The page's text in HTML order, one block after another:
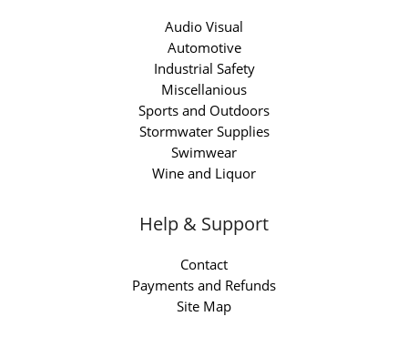
Audio Visual
Automotive
Industrial Safety
Miscellanious
Sports and Outdoors
Stormwater Supplies
Swimwear
Wine and Liquor
Help & Support
Contact
Payments and Refunds
Site Map